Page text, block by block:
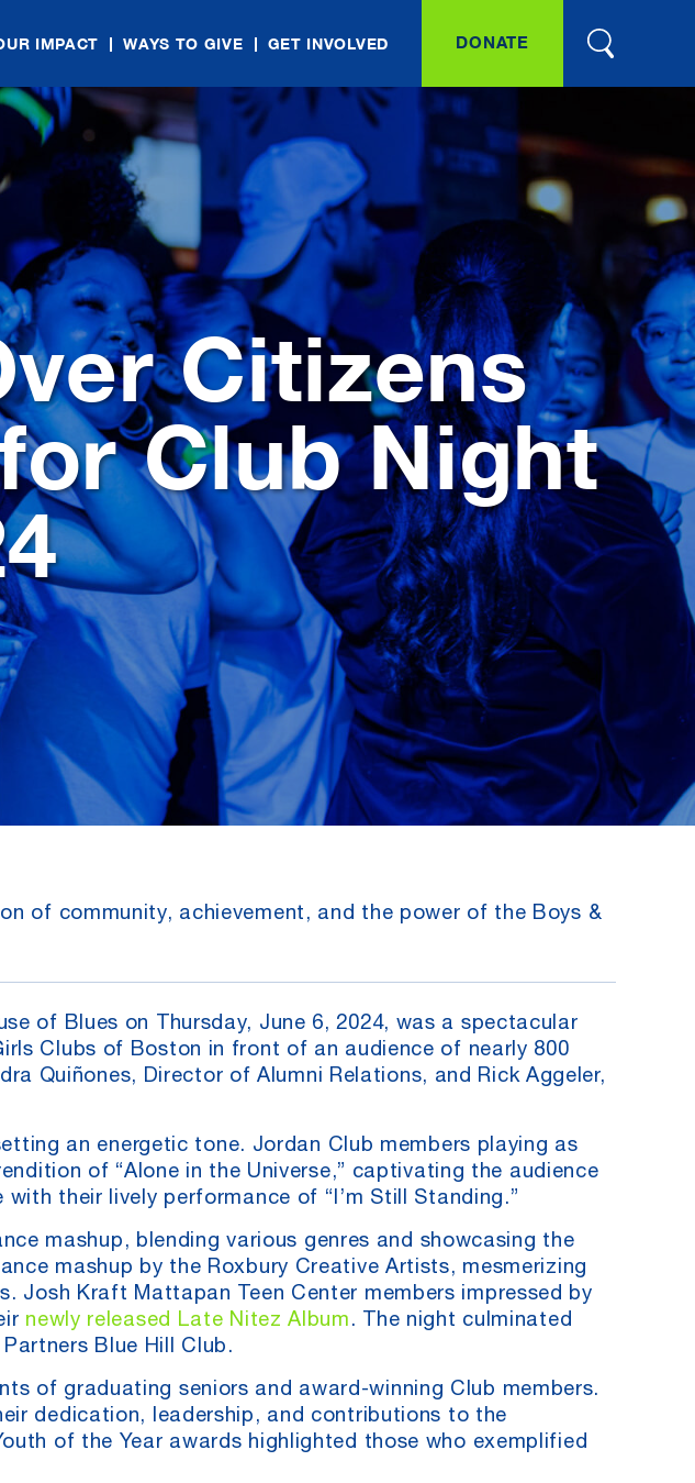
IMPACT WAYS TO GIVE GET INVOLVED DONATE
Citizens
Club Night
of community, achievement, and the power of the Boys &
of Blues on Thursday, June 6, 2024, was a spectacular
Clubs of Boston in front of an audience of nearly 800
Quiñones, Director of Alumni Relations, and Rick Aggeler,
an energetic tone. Jordan Club members playing as
of “Alone in the Universe,” captivating the audience
their lively performance of “I’m Still Standing.”
mashup, blending various genres and showcasing the
mashup by the Roxbury Creative Artists, mesmerizing
Josh Kraft Mattapan Teen Center members impressed by
newly released Late Nitez Album . The night culminated
Blue Hill Club.
of graduating seniors and award-winning Club members.
dedication, leadership, and contributions to the
of the Year awards highlighted those who exemplified